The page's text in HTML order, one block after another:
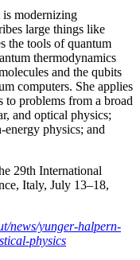
is modernizing
large things like
the tools of quantum
thermodynamics
and the qubits
computers. She applies
to problems from a broad
and optical physics;
energy physics; and
29th International
Italy, July 13–18,
news/yunger-halpern-
physics